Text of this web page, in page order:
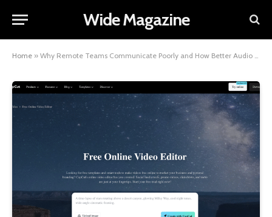
Wide Magazine
Home » Why Remote Teams Communicate Poorly and How Better Audio Can Fix It